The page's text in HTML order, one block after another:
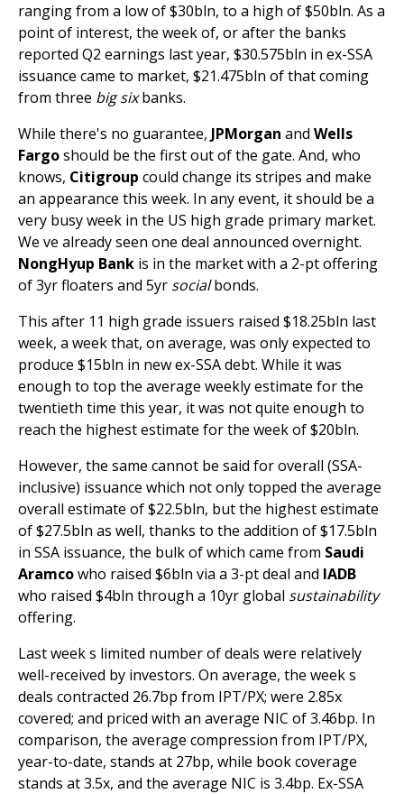
ranging from a low of $30bln, to a high of $50bln. As a
point of interest, the week of, or after the banks
reported Q2 earnings last year, $30.575bln in ex-SSA
issuance came to market, $21.475bln of that coming
from three big sixbanks.
While there's no guarantee, JPMorgan and Wells
Fargoshould be the first out of the gate. And, who
knows, Citigroup could change its stripes and make
an appearance this week. In any event, it should be a
very busy week in the US high grade primary market.
We ve already seen one deal announced overnight.
NongHyup Bank is in the market with a 2-pt offering
of 3yr floaters and 5yr socialbonds.
This after 11 high grade issuers raised $18.25bln last
week, a week that, on average, was only expected to
produce $15bln in new ex-SSA debt. While it was
enough to top the average weekly estimate for the
twentieth time this year, it was not quite enough to
reach the highest estimate for the week of $20bln.
However, the same cannot be said for overall (SSA-
inclusive) issuance which not only topped the average
overall estimate of $22.5bln, but the highest estimate
of $27.5bln as well, thanks to the addition of $17.5bln
in SSA issuance, the bulk of which came from Saudi
Aramcowho raised $6bln via a 3-pt deal and IADB
who raised $4bln through a 10yr global sustainability
offering.
Last week s limited number of deals were relatively
well-received by investors. On average, the week s
deals contracted 26.7bp from IPT/PX; were 2.85x
covered; and priced with an average NIC of 3.46bp. In
comparison, the average compression from IPT/PX,
year-to-date, stands at 27bp, while book coverage
stands at 3.5x, and the average NIC is 3.4bp. Ex-SSA